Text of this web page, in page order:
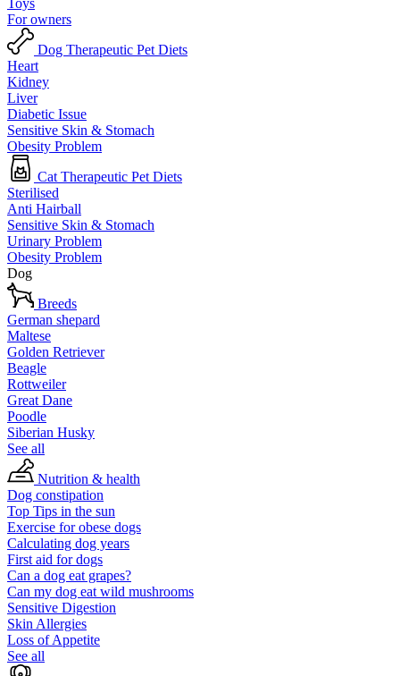
Toys
For owners
Dog Therapeutic Pet Diets
Heart
Kidney
Liver
Diabetic Issue
Sensitive Skin & Stomach
Obesity Problem
Cat Therapeutic Pet Diets
Sterilised
Anti Hairball
Sensitive Skin & Stomach
Urinary Problem
Obesity Problem
Dog
Breeds
German shepard
Maltese
Golden Retriever
Beagle
Rottweiler
Great Dane
Poodle
Siberian Husky
See all
Nutrition & health
Dog constipation
Top Tips in the sun
Exercise for obese dogs
Calculating dog years
First aid for dogs
Can a dog eat grapes?
Can my dog eat wild mushrooms
Sensitive Digestion
Skin Allergies
Loss of Appetite
See all